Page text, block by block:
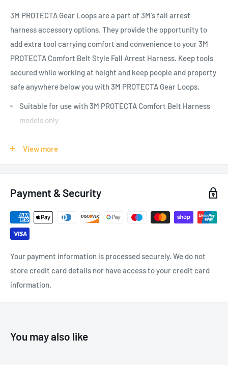
3M PROTECTA Gear Loops are a part of 3M's fall arrest
harness accessory options. They provide the opportunity to
add extra tool carrying comfort and convenience to your3M
PROTECTA Comfort Belt Style Fall Arrest Harness. Keep tools
secured while working at height and keep people and property
safe anywhere below you with 3M PROTECTA Gear Loops.
Suitable for use with 3M PROTECTA Comfort Belt Harness
models only
View more
Payment & Security
Your payment information is processed securely. We do not
store credit card details nor have access to your credit card
information.
You may also like